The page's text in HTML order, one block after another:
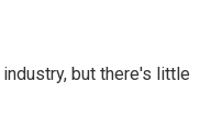
but there's little